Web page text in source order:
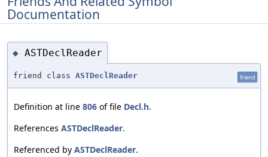
Documentation
◆ ASTDeclReader
friend class ASTDeclReader friend
Definition at line 806 of file Decl.h.
References ASTDeclReader.
Referenced by ASTDeclReader.